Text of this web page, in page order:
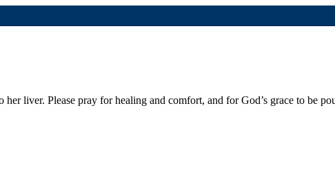
liver. Please pray for healing and comfort, and for God’s grace to be